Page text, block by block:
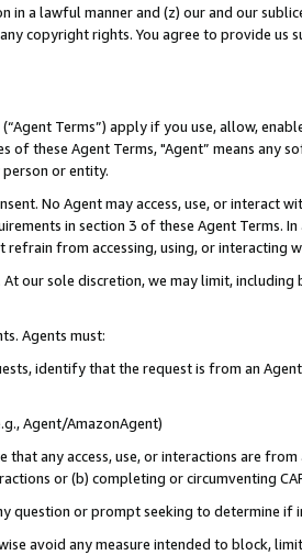
in a lawful manner and (z) our and our
copyright rights. You agree to provide us
Terms”) apply if you use, allow,
of these Agent Terms, "Agent” means
or entity.
No Agent may access, use, or
in section 3 of these Agent Terms.
refrain from accessing, using, or interacting
our sole discretion, we may limit,
Agents must:
identify that the request is from an
Agent/AmazonAgent)
that any access, use, or interactions are
or (b) completing or circumventing
question or prompt seeking to determine if
avoid any measure intended to block,